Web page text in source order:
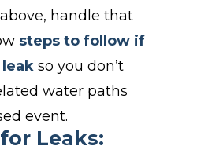
handle that
steps to follow if
so you don’t
water paths
event.
Leaks: